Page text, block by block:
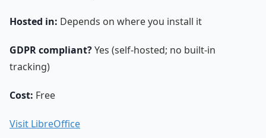
Hosted in: Depends on where you install it
GDPR compliant?Yes (self-hosted; no built-in
tracking)
Cost: Free
Visit LibreOffice